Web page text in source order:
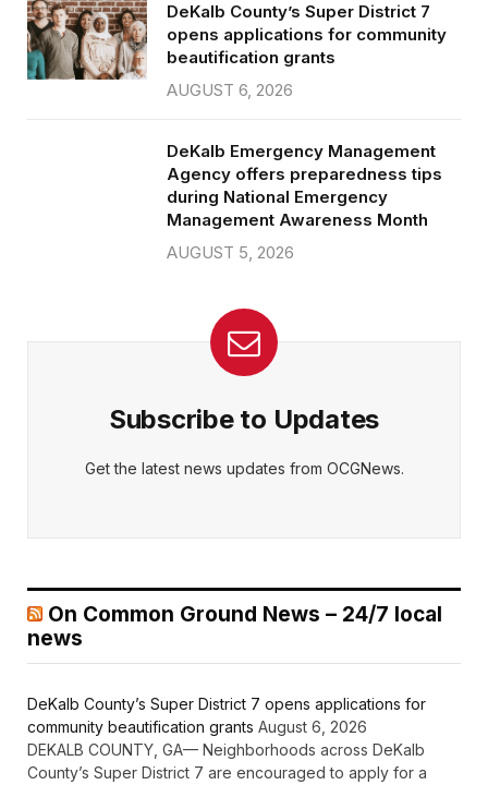
DeKalb County’s Super District 7
opens applications for community
beautification grants
AUGUST 6, 2026
DeKalb Emergency Management
Agency offers preparedness tips
during National Emergency
Management Awareness Month
AUGUST 5, 2026
Subscribe to Updates
Get the latest news updates from OCGNews.
On Common Ground News – 24/7 local
news
DeKalb County’s Super District 7 opens applications for
community beautification grants August 6, 2026
DEKALB COUNTY, GA— Neighborhoods across DeKalb
County’s Super District 7 are encouraged to apply for a